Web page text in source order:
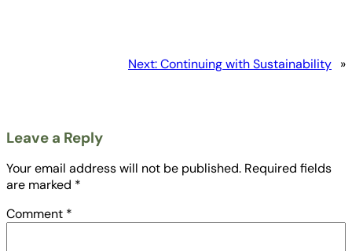
Next:Continuing with Sustainability »
Leave a Reply
Your email address will not be published. Required fields
are marked *
Comment *